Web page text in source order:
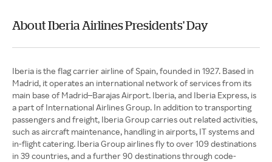
About Iberia Airlines Presidents' Day
Iberia is the flag carrier airline of Spain, founded in 1927. Based in
Madrid, it operates an international network of services from its
main base of Madrid–Barajas Airport. Iberia, and Iberia Express, is
a part of International Airlines Group. In addition to transporting
passengers and freight, Iberia Group carries out related activities,
such as aircraft maintenance, handling in airports, IT systems and
in-flight catering. Iberia Group airlines fly to over 109 destinations
in 39 countries, and a further 90 destinations through code-